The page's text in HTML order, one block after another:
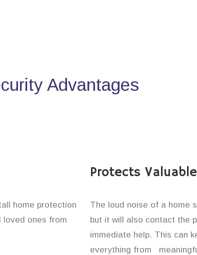
Advantages
home protection
ones from
Protects
The loud noise of a home
but it will also contact the
immediate help. This can
everything from